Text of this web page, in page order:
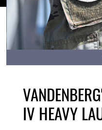
IV HEAVY